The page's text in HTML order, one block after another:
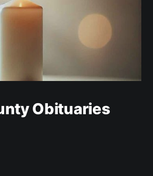
Obituaries